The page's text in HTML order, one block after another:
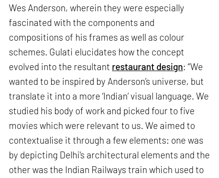
Wes Anderson, wherein they were especially
fascinated with the components and
compositions of his frames as well as colour
schemes. Gulati elucidates how the concept
evolved into the resultant restaurant design: “We
wanted to be inspired by Anderson’s universe, but
translate it into a more ‘Indian’ visual language. We
studied his body of work and picked four to five
movies which were relevant to us. We aimed to
contextualise it through a few elements: one was
by depicting Delhi's architectural elements and the
other was the Indian Railways train which used to